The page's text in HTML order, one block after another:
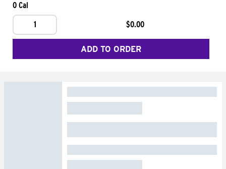
0 Cal
1
$0.00
ADD TO ORDER